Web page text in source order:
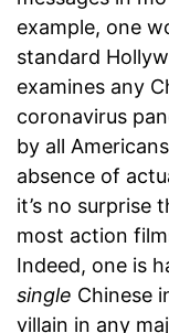
example, one
standard
examines any
coronavirus
by all
absence of
it’s no surprise
most action
Indeed, one is
single Chinese
villain in any